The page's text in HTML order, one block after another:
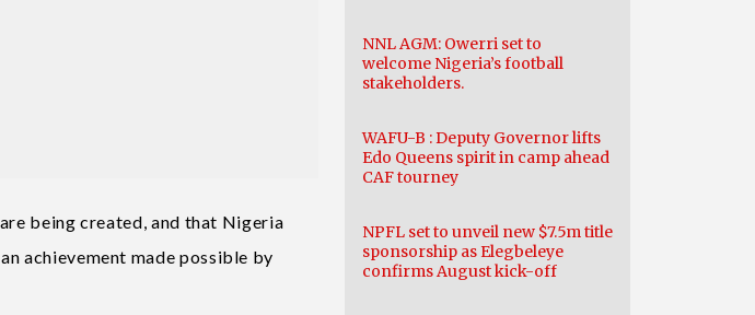
being created, and that Nigeria
achievement made possible by
NNL AGM: Owerri set to
welcome Nigeria’s football
stakeholders.
WAFU-B : Deputy Governor lifts
Edo Queens spirit in camp ahead
CAF tourney
NPFL set to unveil new $7.5m title
sponsorship as Elegbeleye
confirms August kick-off